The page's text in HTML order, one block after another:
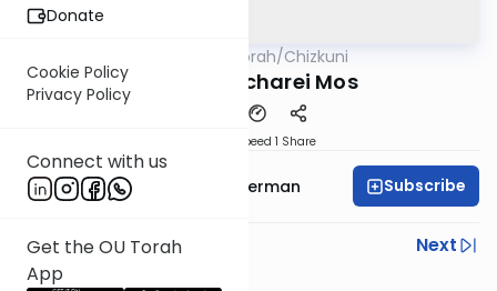
Donate
Cookie Policy
Privacy Policy
Connect with us
Get the OU Torah
App
OUTorah/Chizkuni
Parshas Acharei Mos
Speed 1 Share
Rabbi Yitzchok Gutterman Subscribe
Previous
Next